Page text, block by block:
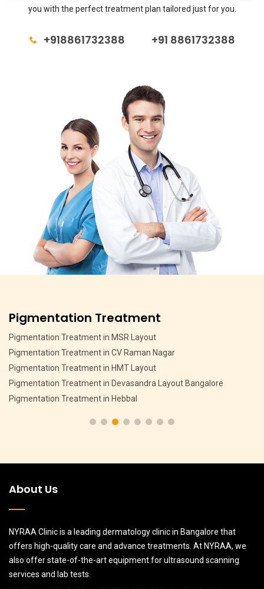
you with the perfect treatment plan tailored just for you.
+918861732388 +91 8861732388
Pigmentation Treatment
Pigmentation Treatment in MSR Layout
Pigmentation Treatment in CV Raman Nagar
Pigmentation Treatment in HMT Layout
Pigmentation Treatment in Devasandra Layout Bangalore
Pigmentation Treatment in Hebbal
About Us
NYRAA Clinic is a leading dermatology clinic in Bangalore that
offers high-quality care and advance treatments. At NYRAA, we
also offer state-of-the-art equipment for ultrasound scanning
services and lab tests.